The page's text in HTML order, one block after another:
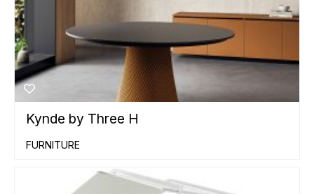
Kynde by Three H
FURNITURE